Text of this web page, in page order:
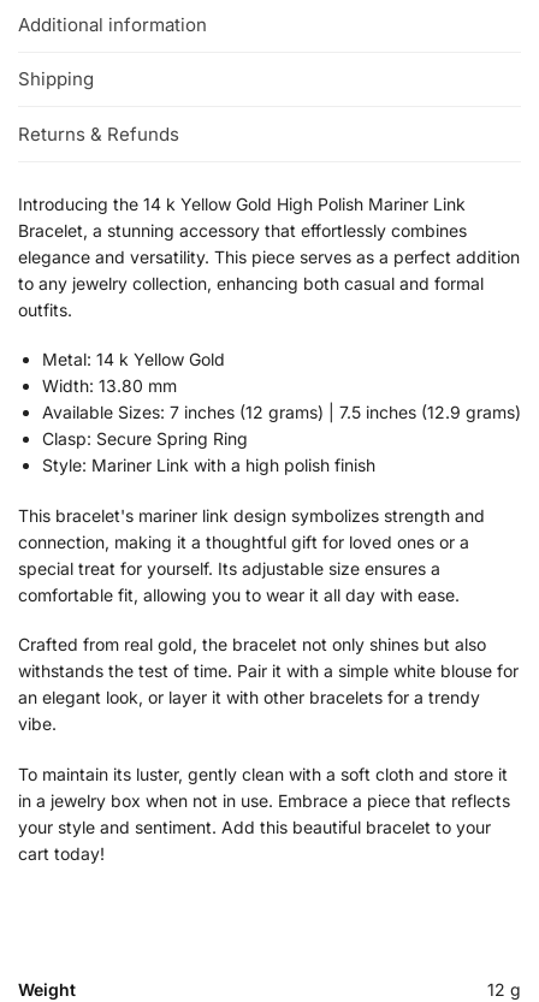
Additional information
Shipping
Returns & Refunds
Introducing the 14 k Yellow Gold High Polish Mariner Link
Bracelet, a stunning accessory that effortlessly combines
elegance and versatility. This piece serves as a perfect addition
to any jewelry collection, enhancing both casual and formal
outfits.
Metal: 14 k Yellow Gold
Width: 13.80 mm
Available Sizes: 7 inches (12 grams) | 7.5 inches (12.9 grams)
Clasp: Secure Spring Ring
Style: Mariner Link with a high polish finish
This bracelet's mariner link design symbolizes strength and
connection, making it a thoughtful gift for loved ones or a
special treat for yourself. Its adjustable size ensures a
comfortable fit, allowing you to wear it all day with ease.
Crafted from real gold, the bracelet not only shines but also
withstands the test of time. Pair it with a simple white blouse for
an elegant look, or layer it with other bracelets for a trendy
vibe.
To maintain its luster, gently clean with a soft cloth and store it
in a jewelry box when not in use. Embrace a piece that reflects
your style and sentiment. Add this beautiful bracelet to your
cart today!
Weight 12 g